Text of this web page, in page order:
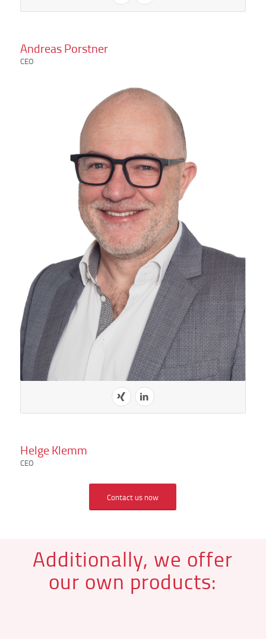
Andreas Porstner
CEO
Helge Klemm
CEO
Contact us now
Additionally, we offer
our own products: